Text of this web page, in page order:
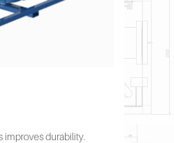
improves durability.